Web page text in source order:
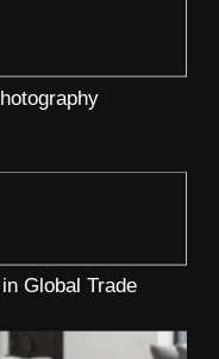
Global Trade